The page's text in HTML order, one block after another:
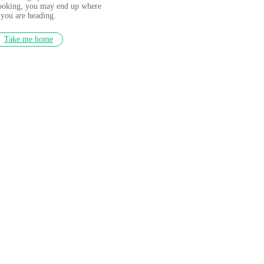
you may end up where
you are heading.
Take me home